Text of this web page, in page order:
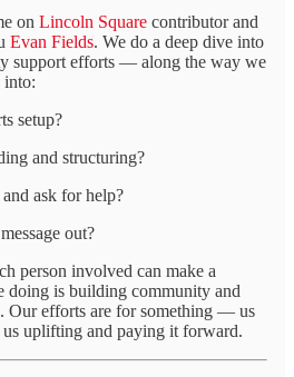
on Lincoln Square contributor and
Evan Fields. We do a deep dive into
support efforts — along the way we
into:
setup?
and structuring?
ask for help?
out?
person involved can make a
is building community and
Our efforts are for something — us
uplifting and paying it forward.